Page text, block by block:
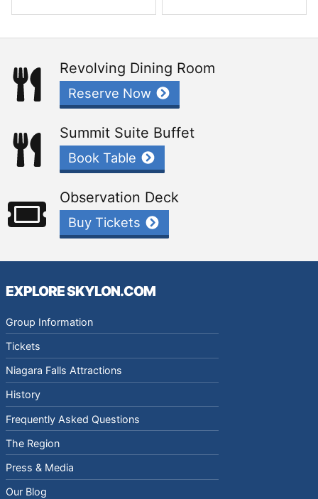
Revolving Dining Room
Reserve Now
Summit Suite Buffet
Book Table
Observation Deck
Buy Tickets
EXPLORE SKYLON.COM
Group Information
Tickets
Niagara Falls Attractions
History
Frequently Asked Questions
The Region
Press & Media
Our Blog